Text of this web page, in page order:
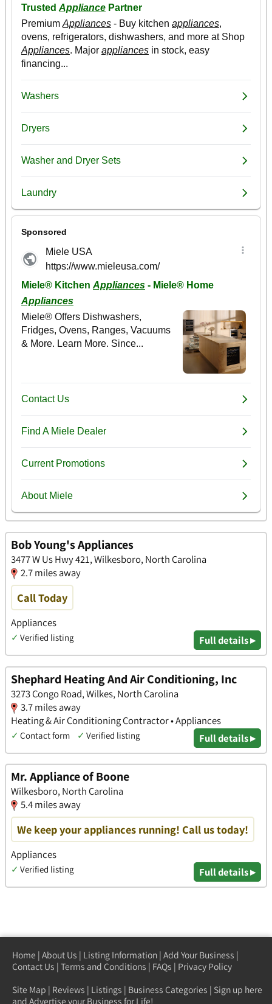
Bob Young's Appliances
3477 W Us Hwy 421, Wilkesboro, North Carolina
2.7 miles away
Call Today
Appliances
✓ Verified listing Full details ▸
Shephard Heating And Air Conditioning, Inc
3273 Congo Road, Wilkes, North Carolina
3.7 miles away
Heating & Air Conditioning Contractor • Appliances
✓ Contact form ✓ Verified listing Full details ▸
Mr. Appliance of Boone
Wilkesboro, North Carolina
5.4 miles away
We keep your appliances running! Call us today!
Appliances
✓ Verified listing Full details ▸
Home | About Us | Listing Information | Add Your Business |
Contact Us | Terms and Conditions | FAQs | Privacy Policy
Site Map | Reviews | Listings | Business Categories | Sign up here
and Advertise your Business for Life!